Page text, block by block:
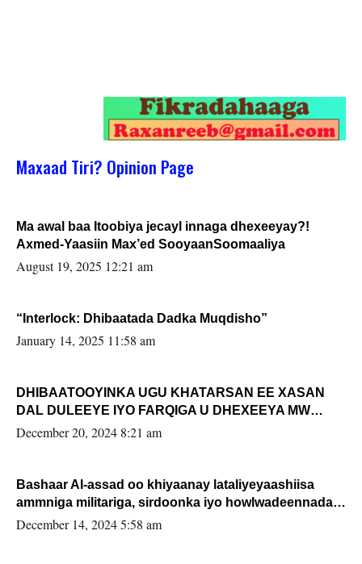
Maxaad Tiri? Opinion Page
Ma awal baa Itoobiya jecayl innaga dhexeeyay?!
Axmed-Yaasiin Max’ed SooyaanSoomaaliya
August 19, 2025 12:21 am
“Interlock: Dhibaatada Dadka Muqdisho”
January 14, 2025 11:58 am
DHIBAATOOYINKA UGU KHATARSAN EE XASAN
DAL DULEEYE IYO FARQIGA U DHEXEEYA MW
FARMAAJO BAL ISU DHAGEYSTA?
December 20, 2024 8:21 am
Bashaar Al-assad oo khiyaanay lataliyeyaashiisa
ammniga militariga, sirdoonka iyo howlwadeennada
xafiiskiisa
December 14, 2024 5:58 am